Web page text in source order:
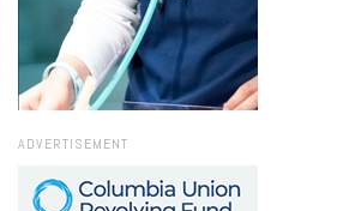
ADVERTISEMENT